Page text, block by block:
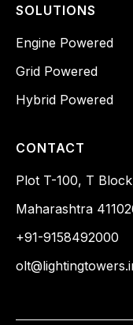
SOLUTIONS
Engine Powered
Grid Powered
Hybrid Powered
CONTACT
Plot T-100, T
Maharashtra
+91-9158492000